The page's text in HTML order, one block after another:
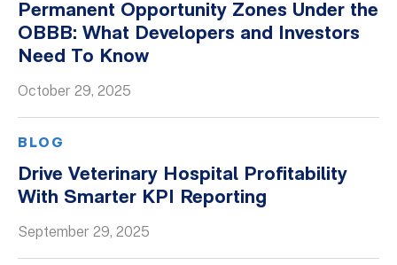
Permanent Opportunity Zones Under the
OBBB: What Developers and Investors
Need To Know
October 29, 2025
BLOG
Drive Veterinary Hospital Profitability
With Smarter KPI Reporting
September 29, 2025